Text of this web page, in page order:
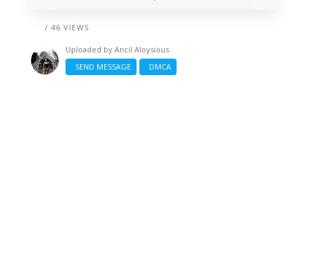
/ 46 VIEWS
Uploaded by Ancil Aloysious
SEND MESSAGE
DMCA